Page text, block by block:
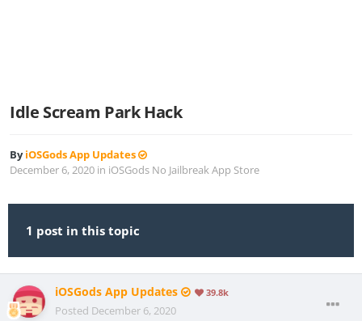
Idle Scream Park Hack
ByiOSGods App Updates
December 6, 2020 in iOSGods No Jailbreak App Store
1 post in this topic
iOSGods App Updates 39.8k
Posted December 6, 2020